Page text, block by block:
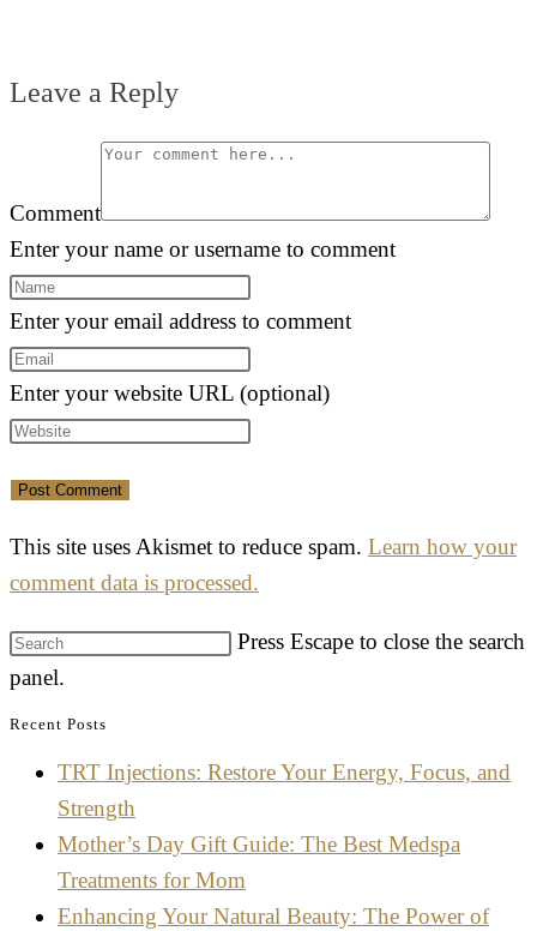
Leave a Reply
Comment
Enter your name or username to comment
Enter your email address to comment
Enter your website URL (optional)
This site uses Akismet to reduce spam. Learn how your
comment data is processed.
Press Escape to close the search
panel.
Recent Posts
TRT Injections: Restore Your Energy, Focus, and
Strength
Mother’s Day Gift Guide: The Best Medspa
Treatments for Mom
Enhancing Your Natural Beauty: The Power of